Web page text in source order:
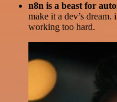
n8n is a beast for
make it a dev’s
working too hard.